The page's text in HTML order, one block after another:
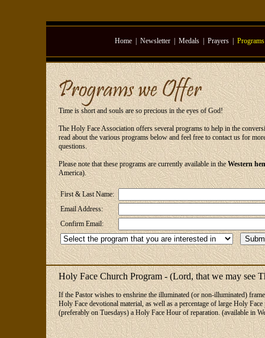
Home Newsletter Medals Prayers Programs
Time is short and souls are so precious in the eyes of God!
The Holy Face Association offers several programs to help in the
read about the various programs below and feel free to contact us for
questions.
Please note that these programs are currently available in theWestern
America).
First & Last Name:
Email Address:
Confirm Email:
Holy Face Church Program - (Lord, that we may see
If the Pastor wishes to enshrine the illuminated (or non-illuminated)
Holy Face devotional material, as well as a percentage of large Holy
(preferably on Tuesdays) a Holy Face Hour of reparation. (available in